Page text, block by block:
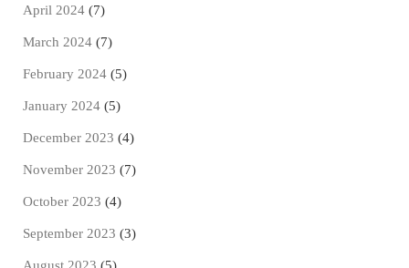
April 2024 (7)
March 2024 (7)
February 2024 (5)
January 2024 (5)
December 2023 (4)
November 2023 (7)
October 2023 (4)
September 2023 (3)